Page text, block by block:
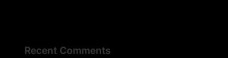
Recent Comments